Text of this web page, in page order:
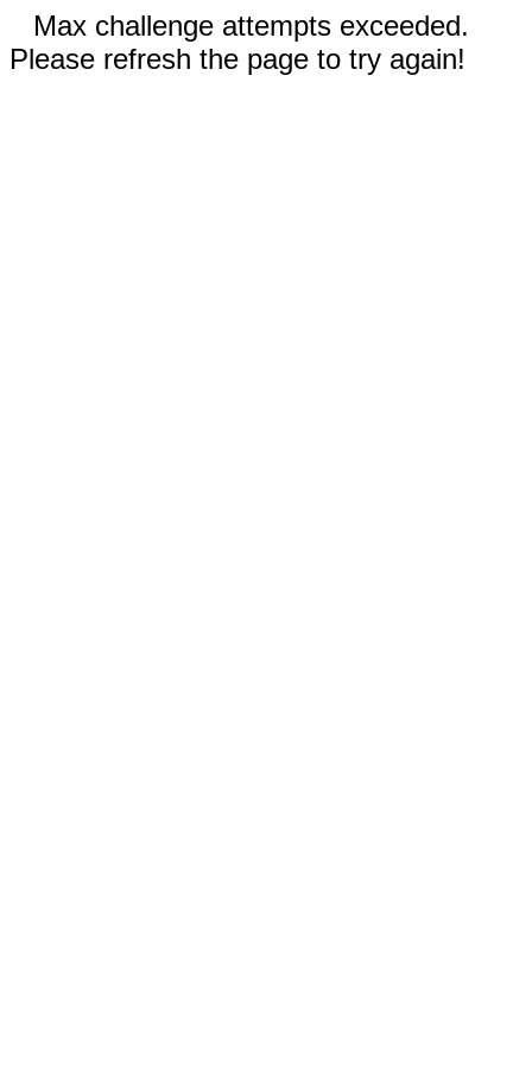
Max challenge attempts exceeded.
Please refresh the page to try again!